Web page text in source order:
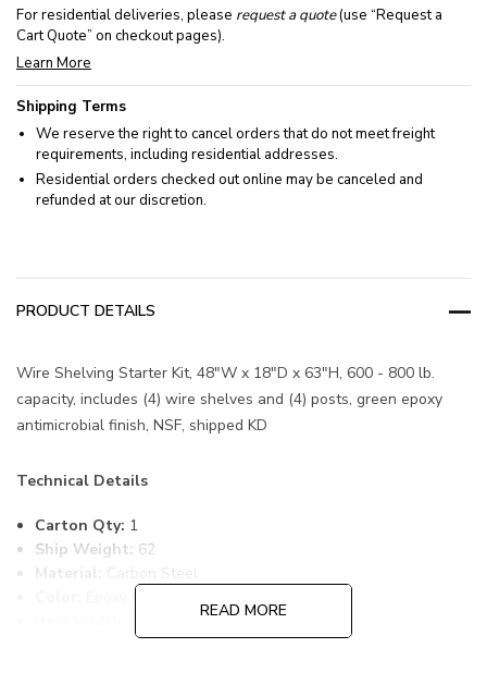
For residential deliveries, please request a quote(use “Request a
Cart Quote” on checkout pages).
Learn More
Shipping Terms
We reserve the right to cancel orders that do not meet freight
requirements, including residential addresses.
Residential orders checked out online may be canceled and
refunded at our discretion.
PRODUCT DETAILS
Wire Shelving Starter Kit, 48"W x 18"D x 63"H, 600 - 800 lb.
capacity, includes (4) wire shelves and (4) posts, green epoxy
antimicrobial finish, NSF, shipped KD
Technical Details
Carton Qty: 1
Ship Weight: 62
Material:
Carbon Steel
48
READ MORE